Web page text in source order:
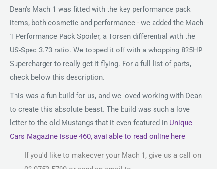
Dean's Mach 1 was fitted with the key performance pack
items, both cosmetic and performance - we added the Mach
1 Performance Pack Spoiler, a Torsen differential with the
US-Spec 3.73 ratio. We topped it off with a whopping 825HP
Supercharger to really get it flying. For a full list of parts,
check below this description.
This was a fun build for us, and we loved working with Dean
to create this absolute beast. The build was such a love
letter to the old Mustangs that it even featured in Unique
Cars Magazine issue 460, available to read online here.
If you'd like to makeover your Mach 1, give us a call on